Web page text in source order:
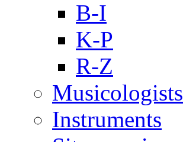
B-I
K-P
R-Z
Musicologists
Instruments